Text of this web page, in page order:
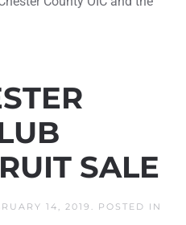
SALE
14, 2019 . POSTED IN